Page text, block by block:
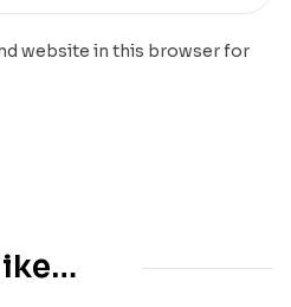
website in this browser for